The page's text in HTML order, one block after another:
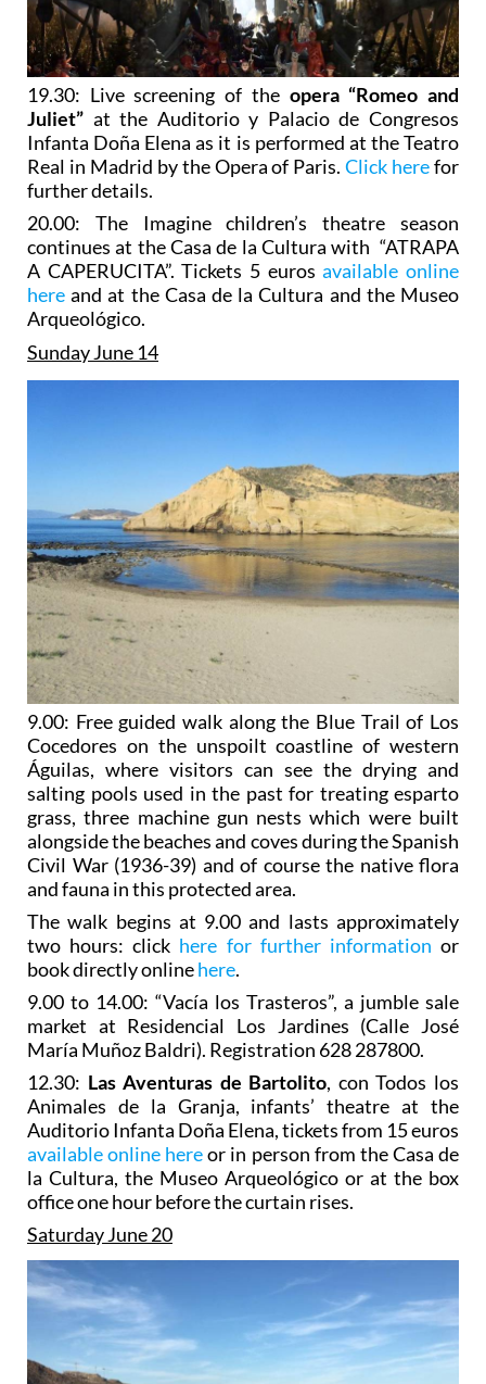
19.30: Live screening of the opera “Romeo and
Juliet” at the Auditorio y Palacio de Congresos
Infanta Doña Elena as it is performed at the Teatro
Real in Madrid by the Opera of Paris.Click herefor
further details.
20.00: The Imagine children’s theatre season
continues at the Casa de la Cultura with “ATRAPA
A CAPERUCITA”. Tickets 5 eurosavailable online
here and at the Casa de la Cultura and the Museo
Arqueológico.
Sunday June 14
9.00: Free guided walk along the Blue Trail of Los
Cocedores on the unspoilt coastline of western
Águilas, where visitors can see the drying and
salting pools used in the past for treating esparto
grass, three machine gun nests which were built
alongside the beaches and coves during the Spanish
Civil War (1936-39) and of course the native flora
and fauna in this protected area.
The walk begins at 9.00 and lasts approximately
two hours: click here for further information or
book directly onlinehere.
9.00 to 14.00: “Vacía los Trasteros”, a jumble sale
market at Residencial Los Jardines (Calle José
María Muñoz Baldri). Registration 628 287800.
12.30: Las Aventuras de Bartolito, con Todos los
Animales de la Granja, infants’ theatre at the
Auditorio Infanta Doña Elena, tickets from 15 euros
available online hereor in person from the Casa de
la Cultura, the Museo Arqueológico or at the box
office one hour before the curtain rises.
Saturday June 20